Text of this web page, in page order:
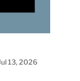
13, 2026